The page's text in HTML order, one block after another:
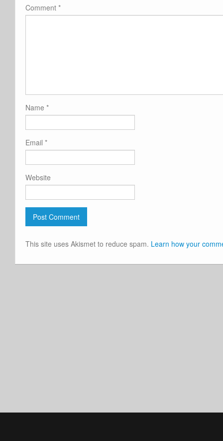
Comment *
Name *
Email *
Website
This site uses Akismet to reduce spam. Learn how your